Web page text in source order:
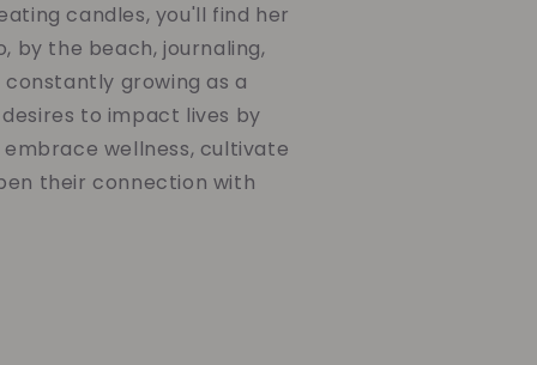
candles, you'll find her
by the beach, journaling,
growing as a
to impact lives by
wellness, cultivate
their connection with